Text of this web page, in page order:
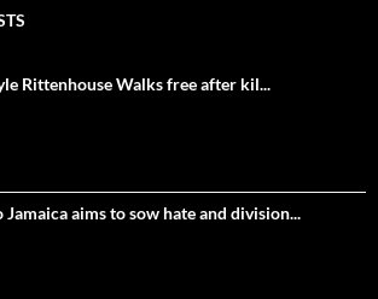
Rittenhouse Walks free after kil...
aims to sow hate and division...